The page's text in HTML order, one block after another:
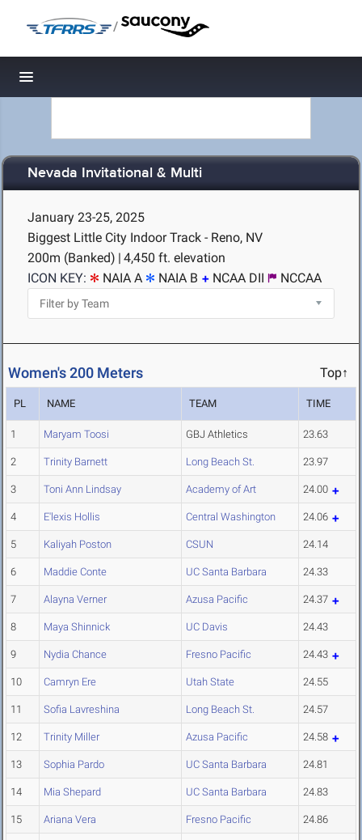
/
Toggle navigation
Nevada Invitational & Multi
January 23-25, 2025
Biggest Little City Indoor Track - Reno, NV
200m (Banked) | 4,450 ft. elevation
ICON KEY:
NAIA A NAIA B NCAA DII NCCAA
Women's 200 Meters Top↑
PL NAME TEAM TIME
1 Maryam Toosi GBJ Athletics 23.63
2 Trinity Barnett Long Beach St. 23.97
3 Toni Ann Lindsay Academy of Art 24.00
4 E'lexis Hollis Central Washington 24.06
5 Kaliyah Poston CSUN 24.14
6 Maddie Conte UC Santa Barbara 24.33
7 Alayna Verner Azusa Pacific 24.37
8 Maya Shinnick UC Davis 24.43
9 Nydia Chance Fresno Pacific 24.43
10 Camryn Ere Utah State 24.55
11 Sofia Lavreshina Long Beach St. 24.57
12 Trinity Miller Azusa Pacific 24.58
13 Sophia Pardo UC Santa Barbara 24.81
14 Mia Shepard UC Santa Barbara 24.83
15 Ariana Vera Fresno Pacific 24.86